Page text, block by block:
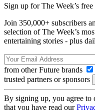
Sign up for The Week’s
Join 350,000+ subscribers
selection of The Week’s
entertaining stories - plus
from other Future brands
trusted partners or sponsors
By signing up, you agree to
that you have read our